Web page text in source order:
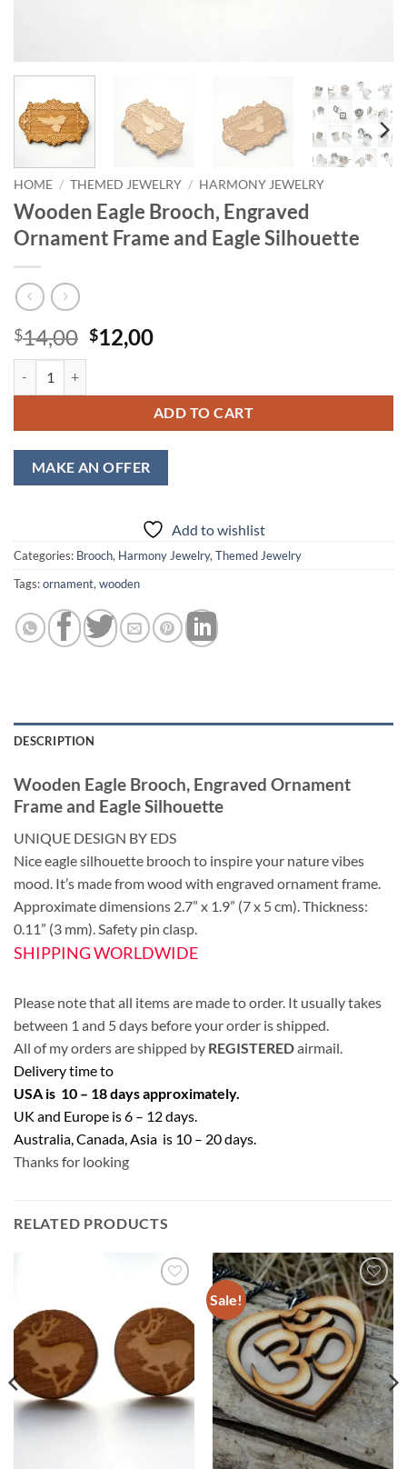
HOME / THEMED JEWELRY / HARMONY JEWELRY
Wooden Eagle Brooch, Engraved
Ornament Frame and Eagle Silhouette
$14,00 Original
price
$14,00.
$12,00Current
$12,00.
ADD TO CART
MAKE AN OFFER
Add to wishlist
Categories: Brooch, Harmony Jewelry, Themed Jewelry
Tags:ornament, wooden
DESCRIPTION
Wooden Eagle Brooch, Engraved Ornament
Frame and Eagle Silhouette
UNIQUE DESIGN BY EDS
Nice eagle silhouette brooch to inspire your nature vibes
mood. It’s made from wood with engraved ornament frame.
Approximate dimensions 2.7” x 1.9” (7 x 5 cm). Thickness:
0.11” (3 mm). Safety pin clasp.
SHIPPING WORLDWIDE
Please note that all items are made to order. It usually takes
between 1 and 5 days before your order is shipped.
All of my orders are shipped by REGISTEREDairmail.
Delivery time to
USA is 10 – 18 days approximately.
UK and Europe is 6 – 12 days.
Australia, Canada, Asia is 10 – 20 days.
Thanks for looking
RELATED PRODUCTS
wishlist
Sale!
Add to
wishlist